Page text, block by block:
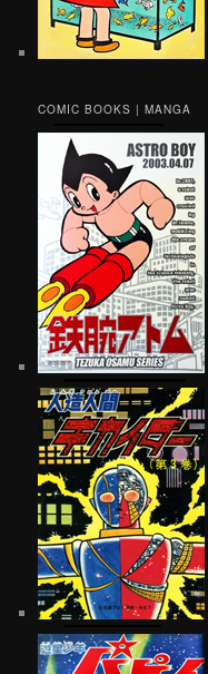
COMIC BOOKS | MANGA